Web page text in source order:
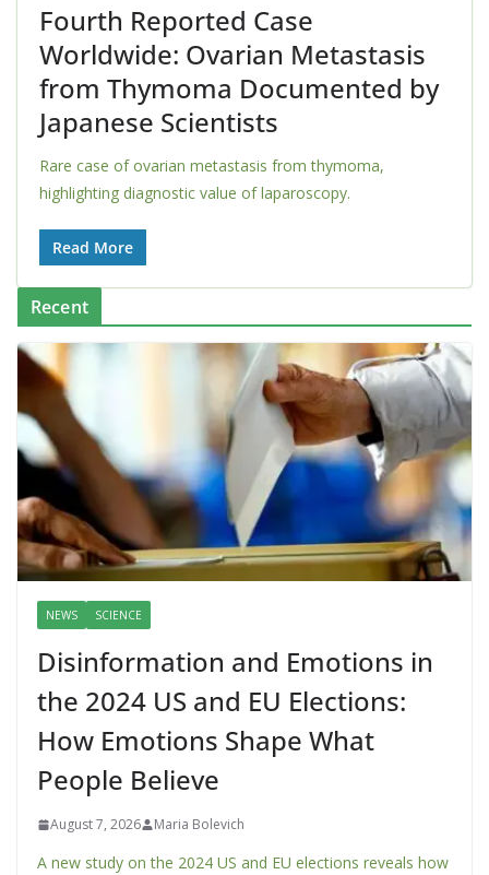
Fourth Reported Case
Worldwide: Ovarian Metastasis
from Thymoma Documented by
Japanese Scientists
Rare case of ovarian metastasis from thymoma,
highlighting diagnostic value of laparoscopy.
Read More
Recent
NEWS SCIENCE
Disinformation and Emotions in
the 2024 US and EU Elections:
How Emotions Shape What
People Believe
August 7, 2026 Maria Bolevich
A new study on the 2024 US and EU elections reveals how